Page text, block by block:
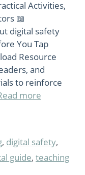
Activities,
📖
digital safety
You Tap
Resource
and
to reinforce
more
, digital safety,
guide, teaching